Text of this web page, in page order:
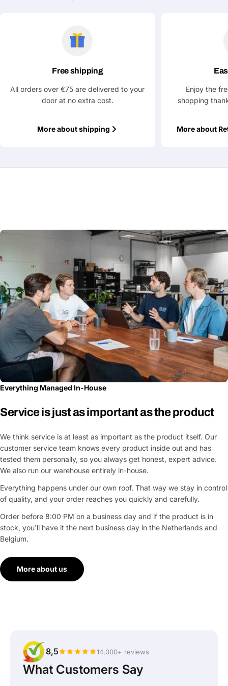
Share This Product
Share
Copy
Phone
message
Free shipping
All orders over €75 are delivered to your
door at no extra cost.
More about shipping
Enjoy the
shopping
More about
Everything Managed In-House
Service is just as important as the product
We think service is at least as important as the product itself. Our
customer service team knows every product inside out and has
tested them personally, so you always get honest, expert advice.
We also run our warehouse entirely in-house.
Everything happens under our own roof. That way we stay in control
of quality, and your order reaches you quickly and carefully.
Order before 8:00 PM on a business day and if the product is in
stock, you'll have it the next business day in the Netherlands and
Belgium.
More about us
8,5 14,000+ reviews
What Customers Say